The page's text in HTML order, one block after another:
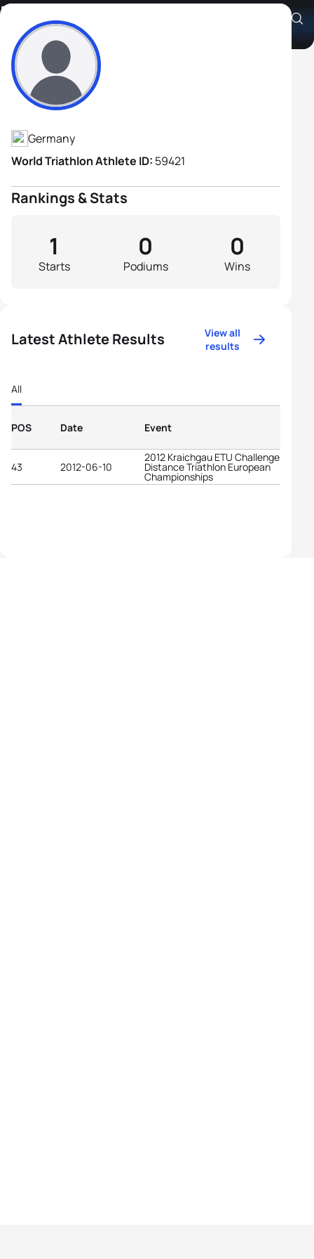
Holger Lüders
Athlete's Profile
Germany
World Triathlon Athlete ID: 59421
Rankings & Stats
Starts
1
Podiums
0
Wins
0
Latest Athlete Results
View all
results
All
POS Date Event
43 2012-06-10
2012 Kraichgau ETU Challenge Long
Distance Triathlon European
Championships